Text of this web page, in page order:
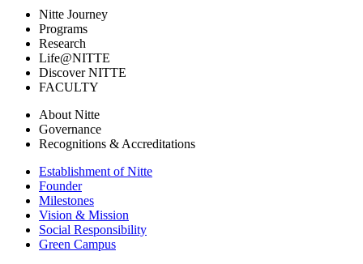
Nitte Journey
Programs
Research
Life@NITTE
Discover NITTE
FACULTY
About Nitte
Governance
Recognitions & Accreditations
Establishment of Nitte
Founder
Milestones
Vision & Mission
Social Responsibility
Green Campus